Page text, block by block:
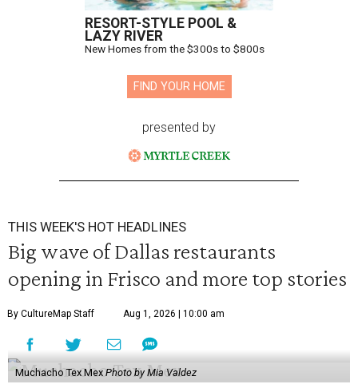
RESORT-STYLE POOL &
LAZY RIVER
New Homes from the $300s to $800s
FIND YOUR HOME
presented by
THIS WEEK'S HOT HEADLINES
Big wave of Dallas restaurants
opening in Frisco and more top stories
By CultureMap Staff Aug 1, 2026 | 10:00 am
Muchacho Tex Mex Photo by Mia Valdez